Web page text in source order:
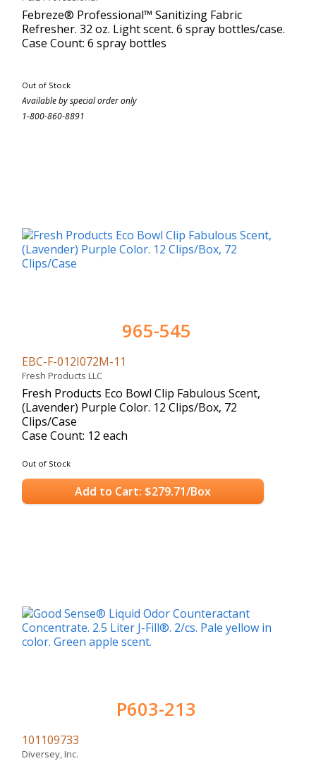
Febreze® Professional™ Sanitizing Fabric
Refresher. 32 oz. Light scent. 6 spray bottles/case.
Case Count: 6 spray bottles
Out of Stock
Available by special order only
1-800-860-8891
965-545
EBC-F-012I072M-11
Fresh Products LLC
Fresh Products Eco Bowl Clip Fabulous Scent,
(Lavender) Purple Color. 12 Clips/Box, 72
Clips/Case
Case Count: 12 each
Out of Stock
Add to Cart: $279.71/Box
P603-213
101109733
Diversey, Inc.